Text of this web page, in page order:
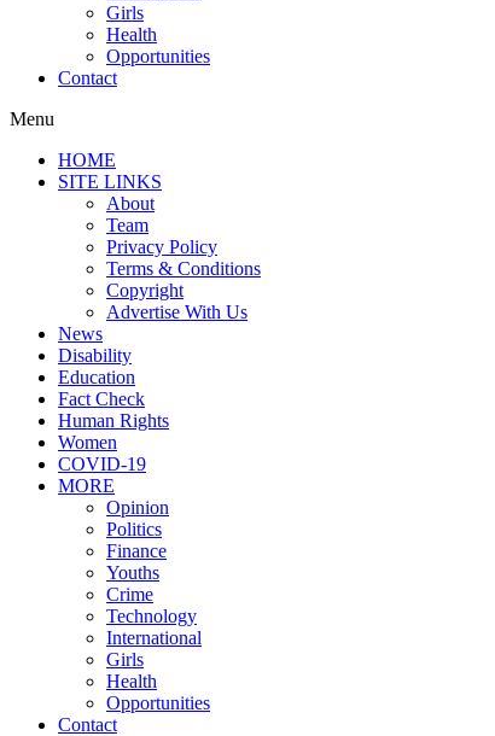
Girls
Health
Opportunities
Contact
Menu
HOME
SITE LINKS
About
Team
Privacy Policy
Terms & Conditions
Copyright
Advertise With Us
News
Disability
Education
Fact Check
Human Rights
Women
COVID-19
MORE
Opinion
Politics
Finance
Youths
Crime
Technology
International
Girls
Health
Opportunities
Contact